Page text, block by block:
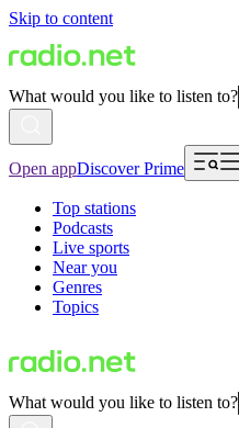
Skip to content
What would you like to listen to?
Open appDiscover Prime
Top stations
Podcasts
Live sports
Near you
Genres
Topics
What would you like to listen to?